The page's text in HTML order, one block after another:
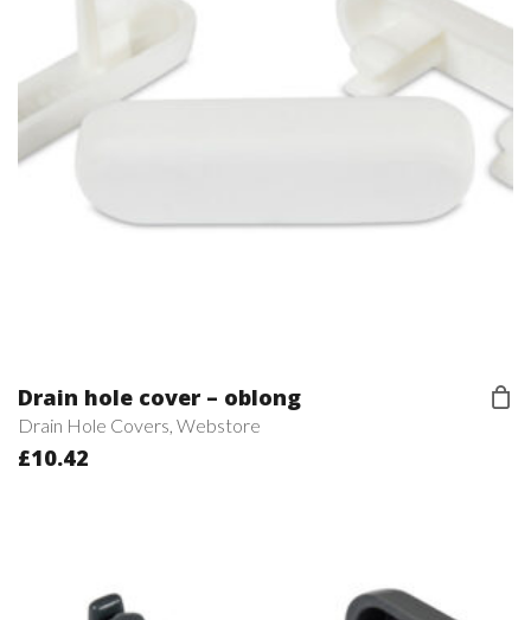
Drain hole cover – oblong
Drain Hole Covers, Webstore
£10.42